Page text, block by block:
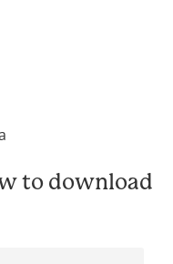
to download